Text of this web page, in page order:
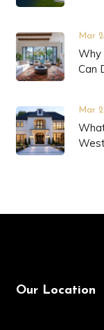
Mar
Why
Can
Mar
Our Location